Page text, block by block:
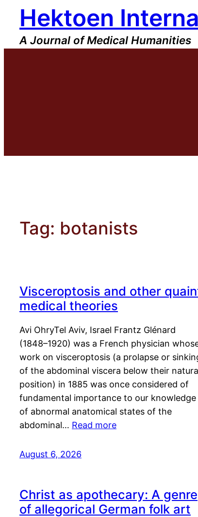
content
Hektoen
A Journal of Medical Humanities
Tag: botanists
Visceroptosis and other
medical theories
Avi OhryTel Aviv, Israel Frantz Glénard
(1848–1920) was a French physician
work on visceroptosis (a prolapse or
of the abdominal viscera below their
position) in 1885 was once considered of
fundamental importance to our knowledge
of abnormal anatomical states of the
abdominal… Read more
August 6, 2026
Christ as apothecary: A genre
of allegorical German folk art